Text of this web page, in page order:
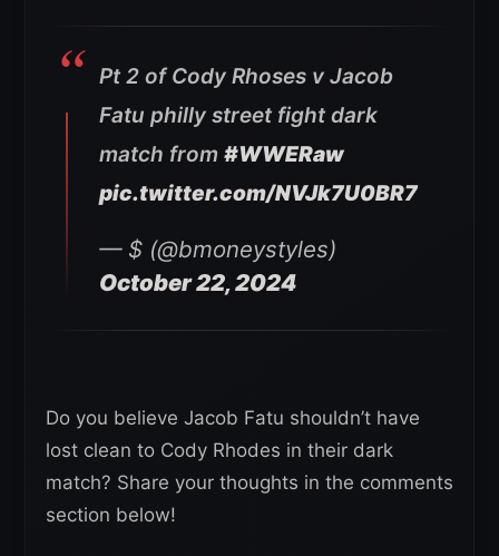
Pt 2 of Cody Rhoses v Jacob
Fatu philly street fight dark
match from #WWERaw
pic.twitter.com/NVJk7U0BR7
— $ (@bmoneystyles)
October 22, 2024
Do you believe Jacob Fatu shouldn’t have
lost clean to Cody Rhodes in their dark
match? Share your thoughts in the comments
section below!